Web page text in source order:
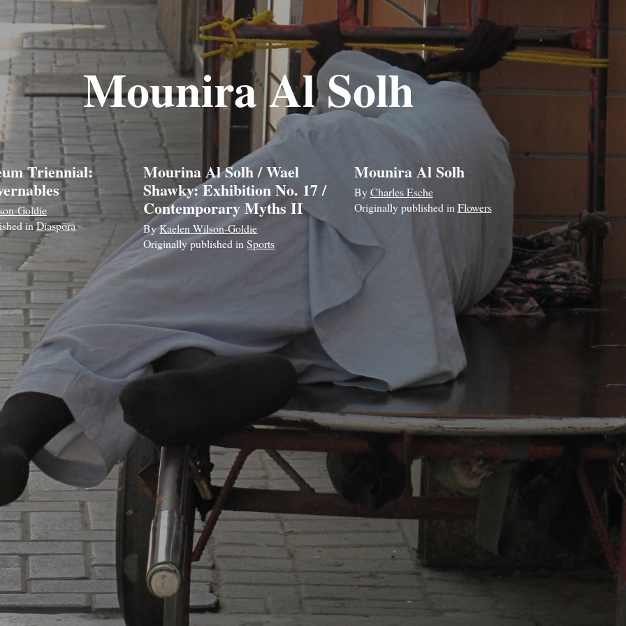
Mounira Al Solh
Triennial:
Goldie
inDiaspora
Mourina Al Solh / Wael
Shawky: Exhibition No. 17 /
Contemporary Myths II
ByKaelen Wilson-Goldie
Originally published inSports
Mounira Al Solh
ByCharles Esche
Originally published inFlowers